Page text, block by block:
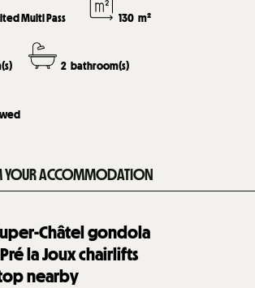
Multi Pass 130 m²
2 bathroom(s)
YOUR ACCOMMODATION
Châtel gondola
la Joux chairlifts
nearby